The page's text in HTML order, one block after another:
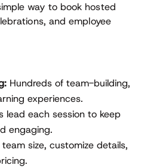
way to book hosted
and employee
Hundreds of team-building,
experiences.
lead each session to keep
engaging.
size, customize details,